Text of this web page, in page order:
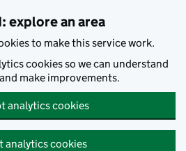
explore an area
to make this service work.
cookies so we can understand
make improvements.
analytics cookies
analytics cookies